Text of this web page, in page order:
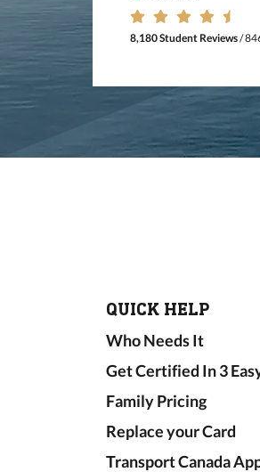
8,180 Student Reviews/
QUICK HELP
Who Needs It
Get Certified In 3
Family Pricing
Replace your Card
Transport Canada